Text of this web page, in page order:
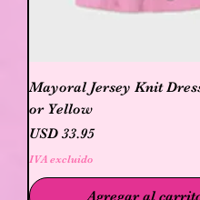
Mayoral Jersey Knit
or Yellow
Precio
USD 33.95
IVA excluido
Agregar al